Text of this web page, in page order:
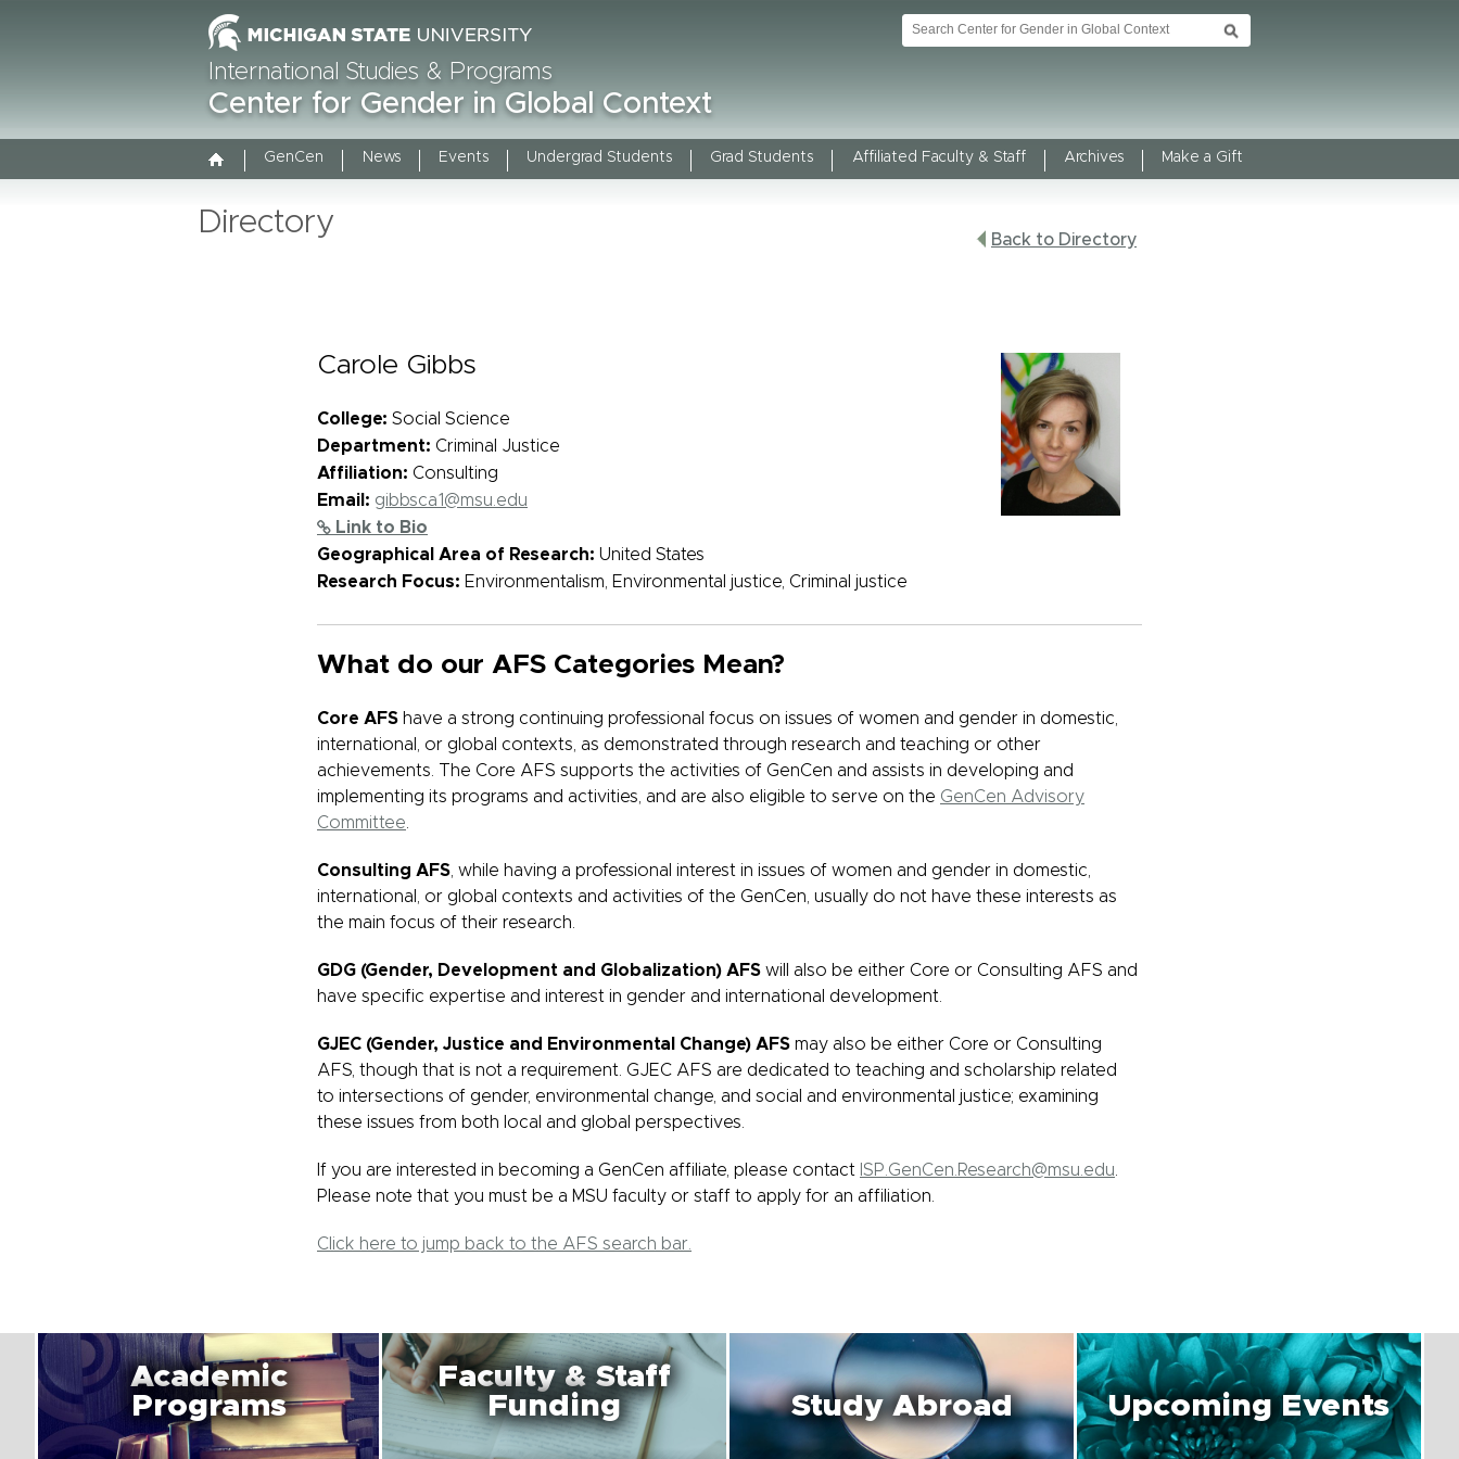
International Studies & Programs
Center for Gender in Global Context
GenCen News Events Undergrad Students Grad Students Affiliated Faculty & Staff Archives Make a Gift
Directory
Back to Directory
Carole Gibbs
College: Social Science
Department: Criminal Justice
Affiliation: Consulting
Email: gibbsca1@msu.edu
Link to Bio
Geographical Area of Research: United States
Research Focus: Environmentalism, Environmental justice, Criminal justice
What do our AFS Categories Mean?
Core AFS have a strong continuing professional focus on issues of women and gender in domestic,
international, or global contexts, as demonstrated through research and teaching or other
achievements. The Core AFS supports the activities of GenCen and assists in developing and
implementing its programs and activities, and are also eligible to serve on the GenCen Advisory
Committee
Consulting AFS , while having a professional interest in issues of women and gender in domestic,
international, or global contexts and activities of the GenCen, usually do not have these interests as
the main focus of their research.
GDG (Gender, Development and Globalization) AFS will also be either Core or Consulting AFS and
have specific expertise and interest in gender and international development.
GJEC (Gender, Justice and Environmental Change) AFS may also be either Core or Consulting
AFS, though that is not a requirement. GJEC AFS are dedicated to teaching and scholarship related
to intersections of gender, environmental change, and social and environmental justice; examining
these issues from both local and global perspectives.
If you are interested in becoming a GenCen affiliate, please contact ISP.GenCen.Research@msu.edu
Please note that you must be a MSU faculty or staff to apply for an affiliation.
Click here to jump back to the AFS search bar.
Academic
Programs
Faculty & Staff
Funding
Study Abroad Upcoming Events